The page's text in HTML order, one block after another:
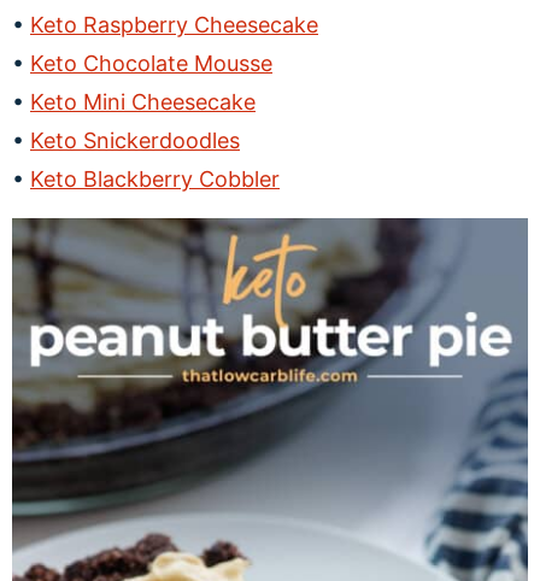
Keto Raspberry Cheesecake
Keto Chocolate Mousse
Keto Mini Cheesecake
Keto Snickerdoodles
Keto Blackberry Cobbler